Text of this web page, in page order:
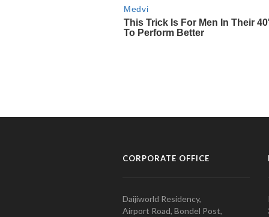
CORPORATE OFFICE
Daijiworld Residency,
Airport Road, Bondel Post,